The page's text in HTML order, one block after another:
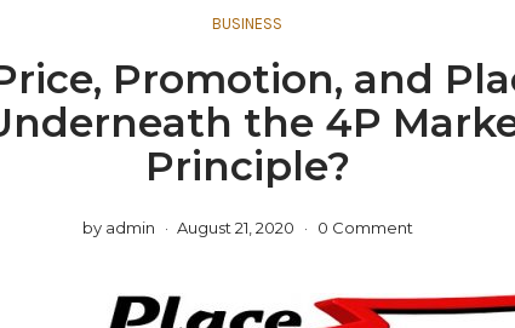
BUSINESS
Promotion, and
the 4P
Principle?
by admin August 21, 2020 0 Comment